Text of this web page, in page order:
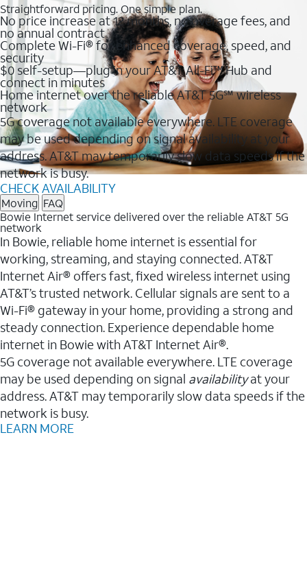
Straightforward pricing. One simple plan.
No price increase at 12 months, no overage fees, and
no annual contract
Complete Wi-Fi® for enhanced coverage, speed, and
security
$0 self-setup—plug in your AT&T All-Fi™ Hub and
connect in minutes
Home internet over the reliable AT&T 5G℠ wireless
network
5G coverage not available everywhere. LTE coverage
may be used depending on signal availability at your
address. AT&T may temporarily slow data speeds if the
network is busy.
CHECK AVAILABILITY
Moving FAQ
Bowie Internet service delivered over the reliable AT&T 5G
network
In Bowie, reliable home internet is essential for
working, streaming, and staying connected. AT&T
Internet Air® offers fast, fixed wireless internet using
AT&T’s trusted network. Cellular signals are sent to a
Wi-Fi® gateway in your home, providing a strong and
steady connection. Experience dependable home
internet in Bowie with AT&T Internet Air®.
5G coverage not available everywhere. LTE coverage
may be used depending on signal availabilityat your
address. AT&T may temporarily slow data speeds if the
network is busy.
LEARN MORE